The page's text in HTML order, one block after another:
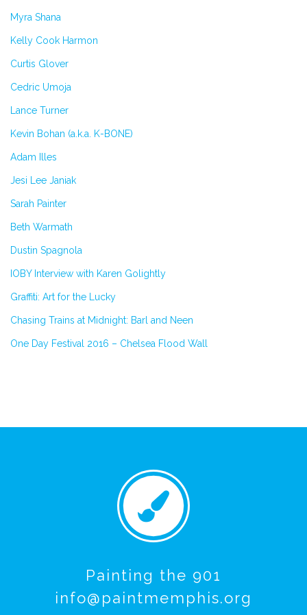
Myra Shana
Kelly Cook Harmon
Curtis Glover
Cedric Umoja
Lance Turner
Kevin Bohan (a.k.a. K-BONE)
Adam Illes
Jesi Lee Janiak
Sarah Painter
Beth Warmath
Dustin Spagnola
IOBY Interview with Karen Golightly
Graffiti: Art for the Lucky
Chasing Trains at Midnight: Barl and Neen
One Day Festival 2016 – Chelsea Flood Wall
Painting the 901
info@paintmemphis.org